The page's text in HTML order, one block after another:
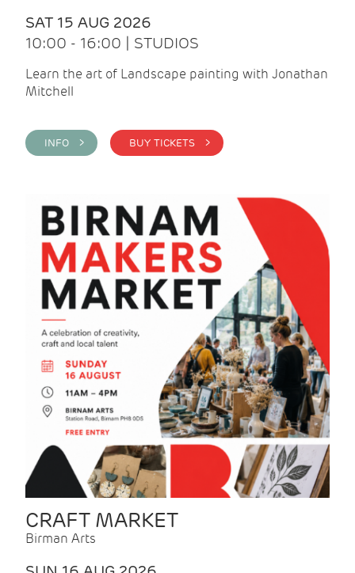
SAT 15 AUG 2026
10:00 - 16:00 | STUDIOS
Learn the art of Landscape painting with Jonathan
Mitchell
INFO > BUY TICKETS >
CRAFT MARKET
Birman Arts